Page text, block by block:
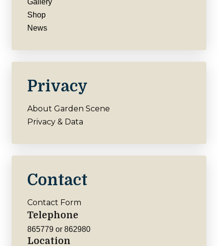
Shop
News
Privacy
About Garden Scene
Privacy & Data
Contact
Contact Form
Telephone
865779 or 862980
Location